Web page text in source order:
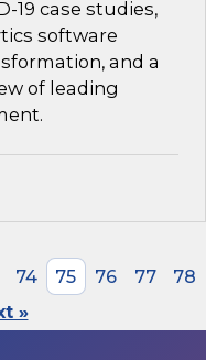
19 case studies,
software
and a
of leading
74 75 76 77
78
»